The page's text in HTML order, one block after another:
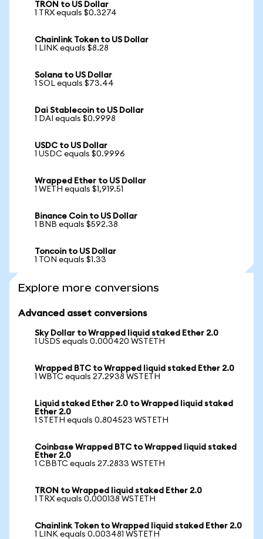
TRON to US Dollar
1 TRX equals $0.3274
Chainlink Token to US Dollar
1 LINK equals $8.28
Solana to US Dollar
1 SOL equals $73.44
Dai Stablecoin to US Dollar
1 DAI equals $0.9998
USDC to US Dollar
1 USDC equals $0.9996
Wrapped Ether to US Dollar
1 WETH equals $1,919.51
Binance Coin to US Dollar
1 BNB equals $592.38
Toncoin to US Dollar
1 TON equals $1.33
Explore more conversions
Advanced asset conversions
Sky Dollar to Wrapped liquid staked Ether 2.0
1 USDS equals 0.000420 WSTETH
Wrapped BTC to Wrapped liquid staked Ether 2.0
1 WBTC equals 27.2938 WSTETH
Liquid staked Ether 2.0 to Wrapped liquid staked
Ether 2.0
1 STETH equals 0.804523 WSTETH
Coinbase Wrapped BTC to Wrapped liquid staked
Ether 2.0
1 CBBTC equals 27.2833 WSTETH
TRON to Wrapped liquid staked Ether 2.0
1 TRX equals 0.000138 WSTETH
Chainlink Token to Wrapped liquid staked Ether 2.0
1 LINK equals 0.003481 WSTETH